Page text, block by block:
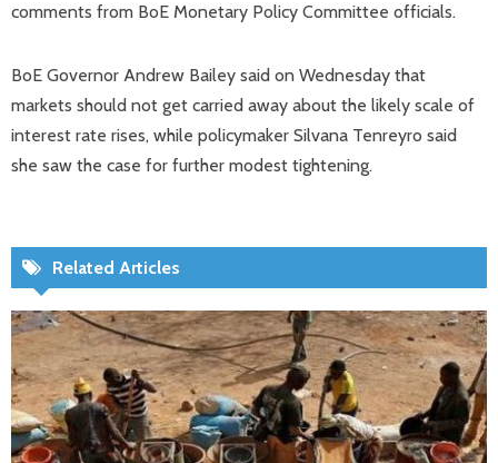
comments from BoE Monetary Policy Committee officials.
BoE Governor Andrew Bailey said on Wednesday that
markets should not get carried away about the likely scale of
interest rate rises, while policymaker Silvana Tenreyro said
she saw the case for further modest tightening.
Related Articles